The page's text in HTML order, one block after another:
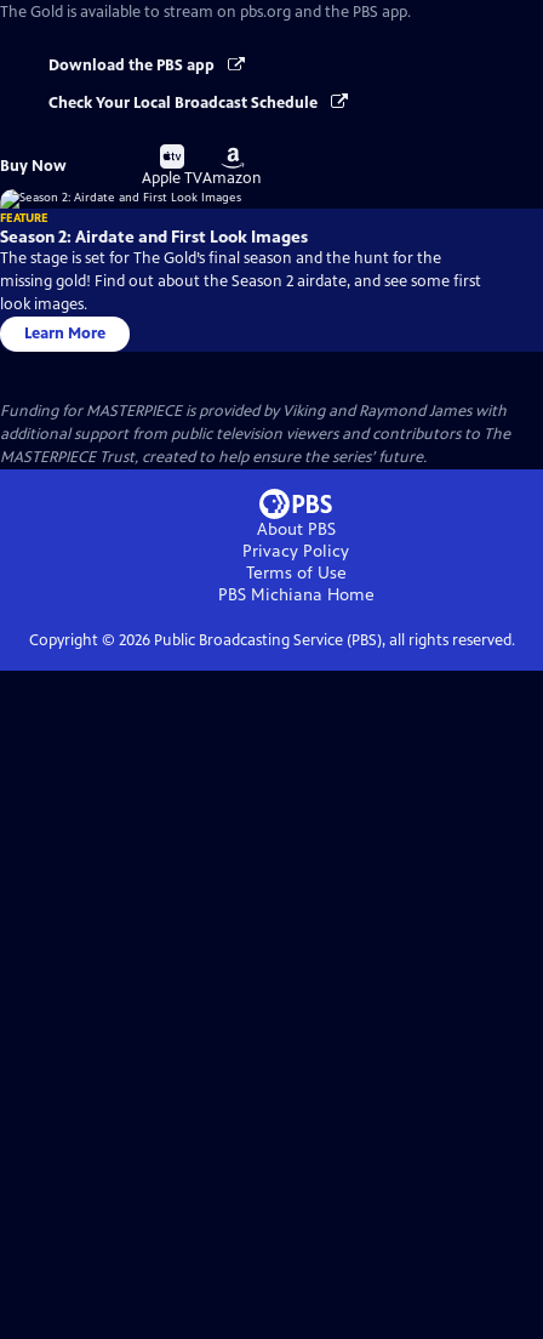
The Gold is available to stream on pbs.org and the PBS app.
Download the PBS app
Check Your Local Broadcast Schedule
Buy Now
Buy
on
Apple TV
Buy
on
Amazon
FEATURE
Season 2: Airdate and First Look Images
The stage is set for The Gold’s final season and the hunt for the
missing gold! Find out about the Season 2 airdate, and see some first
look images.
Learn More
Funding for MASTERPIECE is provided by Viking and Raymond James with
additional support from public television viewers and contributors to The
MASTERPIECE Trust, created to help ensure the series’ future.
About PBS
Privacy Policy
Terms of Use
PBS Michiana Home
Copyright © 2026Public Broadcasting Service (PBS), all rights reserved.